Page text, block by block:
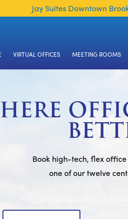
Jay Suites Downtown
VIRTUAL OFFICES MEETING ROOMS
Book high-tech, flex office
one of our twelve